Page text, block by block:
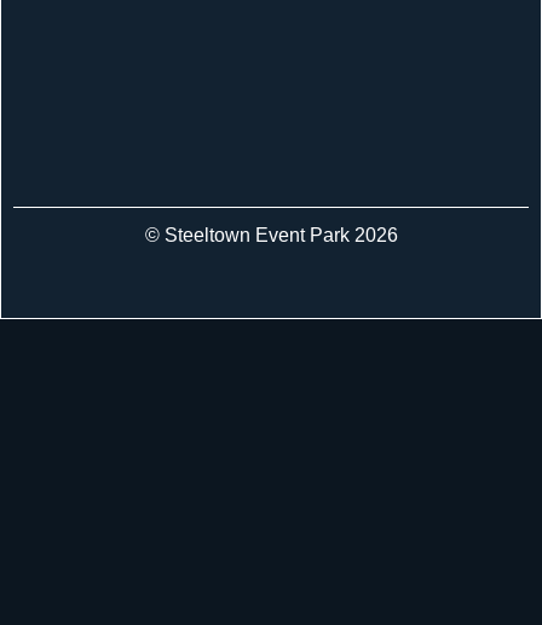
© Steeltown Event Park 2026